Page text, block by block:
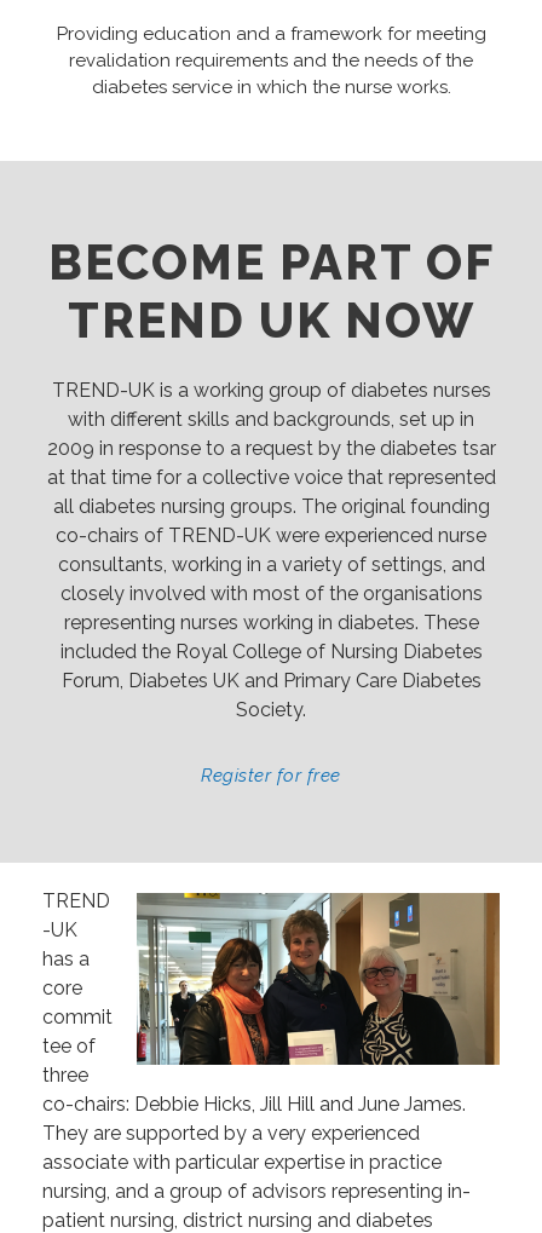
Providing education and a framework for meeting
revalidation requirements and the needs of the
diabetes service in which the nurse works.
BECOME PART OF
TREND UK NOW
TREND-UK is a working group of diabetes nurses
with different skills and backgrounds, set up in
2009 in response to a request by the diabetes tsar
at that time for a collective voice that represented
all diabetes nursing groups. The original founding
co-chairs of TREND-UK were experienced nurse
consultants, working in a variety of settings, and
closely involved with most of the organisations
representing nurses working in diabetes. These
included the Royal College of Nursing Diabetes
Forum, Diabetes UK and Primary Care Diabetes
Society.
Register for free
TREND
-UK
has a
core
commit
tee of
three
co-chairs: Debbie Hicks, Jill Hill and June James.
They are supported by a very experienced
associate with particular expertise in practice
nursing, and a group of advisors representing in-
patient nursing, district nursing and diabetes